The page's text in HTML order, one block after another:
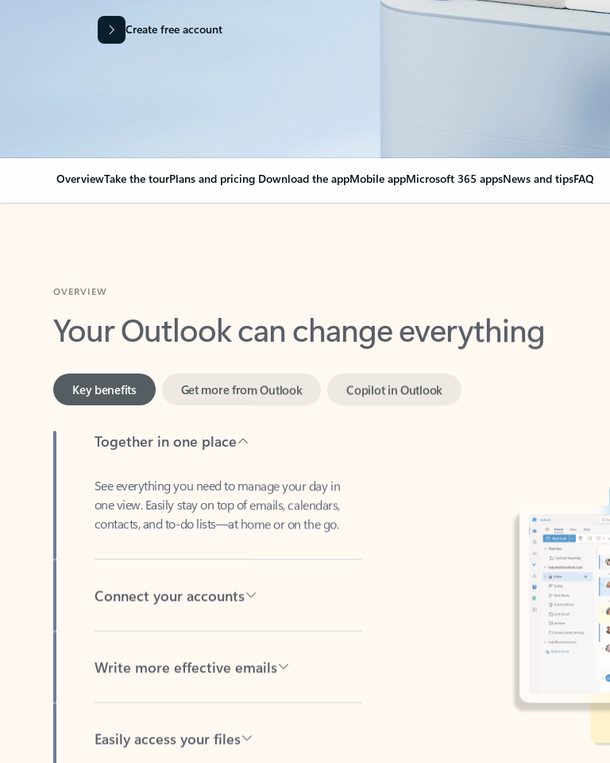
Create free account
OverviewTake the tourPlans and pricing Download the appMobile appMicrosoft 365 appsNews and tipsFAQ
Your Outlook can change everything
one view. Easily stay on top of emails, calendars,
contacts, and to-do lists—at home or on the go.